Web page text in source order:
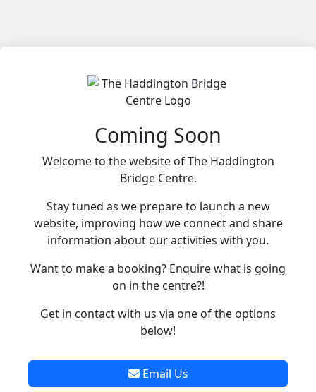
Coming Soon
Welcome to the website of The Haddington
Bridge Centre.
Stay tuned as we prepare to launch a new
website, improving how we connect and share
information about our activities with you.
Want to make a booking? Enquire what is going
on in the centre?!
Get in contact with us via one of the options
below!
Email Us